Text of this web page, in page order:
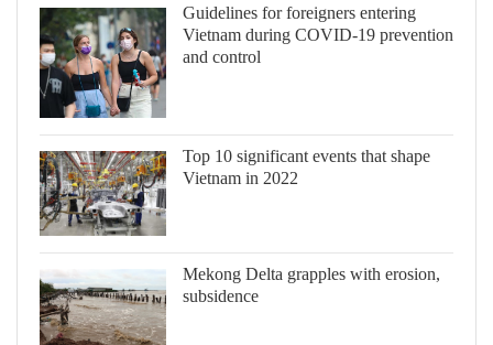
Guidelines for foreigners entering
Vietnam during COVID-19 prevention
and control
Top 10 significant events that shape
Vietnam in 2022
Mekong Delta grapples with erosion,
subsidence